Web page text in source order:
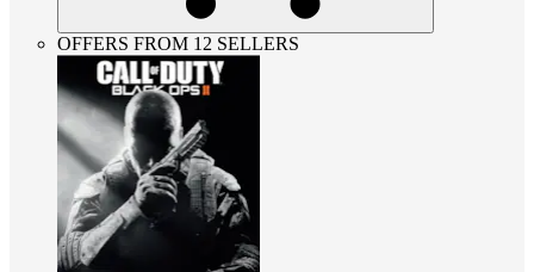
OFFERS FROM 12 SELLERS